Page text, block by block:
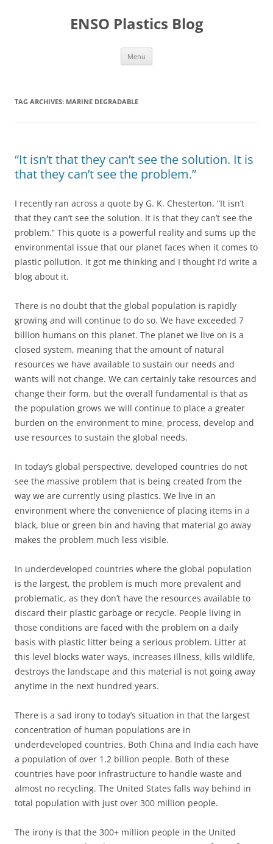
ENSO Plastics Blog
Menu
TAG ARCHIVES: MARINE DEGRADABLE
“It isn’t that they can’t see the solution. It is
that they can’t see the problem.”
I recently ran across a quote by G. K. Chesterton, “It isn’t
that they can’t see the solution. It is that they can’t see the
problem.” This quote is a powerful reality and sums up the
environmental issue that our planet faces when it comes to
plastic pollution. It got me thinking and I thought I’d write a
blog about it.
There is no doubt that the global population is rapidly
growing and will continue to do so. We have exceeded 7
billion humans on this planet. The planet we live on is a
closed system, meaning that the amount of natural
resources we have available to sustain our needs and
wants will not change. We can certainly take resources and
change their form, but the overall fundamental is that as
the population grows we will continue to place a greater
burden on the environment to mine, process, develop and
use resources to sustain the global needs.
In today’s global perspective, developed countries do not
see the massive problem that is being created from the
way we are currently using plastics. We live in an
environment where the convenience of placing items in a
black, blue or green bin and having that material go away
makes the problem much less visible.
In underdeveloped countries where the global population
is the largest, the problem is much more prevalent and
problematic, as they don’t have the resources available to
discard their plastic garbage or recycle. People living in
those conditions are faced with the problem on a daily
basis with plastic litter being a serious problem. Litter at
this level blocks water ways, increases illness, kills wildlife,
destroys the landscape and this material is not going away
anytime in the next hundred years.
There is a sad irony to today’s situation in that the largest
concentration of human populations are in
underdeveloped countries. Both China and India each have
a population of over 1.2 billion people. Both of these
countries have poor infrastructure to handle waste and
almost no recycling. The United States falls way behind in
total population with just over 300 million people.
The irony is that the 300+ million people in the United